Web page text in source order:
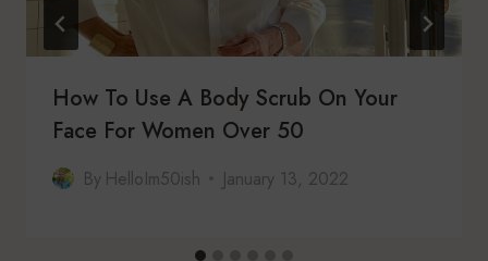
How To Use A Body Scrub On Your
Face For Women Over 50
By HelloIm50ish January 13, 2022